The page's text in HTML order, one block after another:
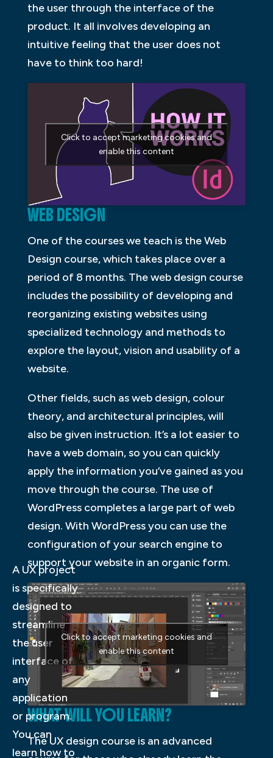
the user through the interface of the
product. It all involves developing an
intuitive feeling that the user does not
have to think too hard!
Click to accept marketing cookies and
enable this content
WEB DESIGN
One of the courses we teach is the Web
Design course, which takes place over a
period of 8 months. The web design course
includes the possibility of developing and
reorganizing existing websites using
specialized technology and methods to
explore the layout, vision and usability of a
website.
Other fields, such as web design, colour
theory, and architectural principles, will
also be given instruction. It’s a lot easier to
have a web domain, so you can quickly
apply the information you’ve gained as you
move through the course. The use of
WordPress completes a large part of web
design. With WordPress you can use the
configuration of your search engine to
support your website in an organic form.
Click to accept marketing cookies and
enable this content
WHAT WILL YOU LEARN?
The UX design course is an advanced
A UX project
is specifically
designed to
streamline
the user
interface of
any
application
or program.
You can
learn how to